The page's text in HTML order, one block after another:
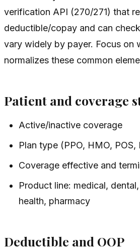
verification API (270/271) that
deductible/copay and can
vary widely by payer. Focus on
normalizes these common
Patient and coverage
Active/inactive coverage
Plan type (PPO, HMO, POS,
Coverage effective and
Product line: medical,
health, pharmacy
Deductible and OOP